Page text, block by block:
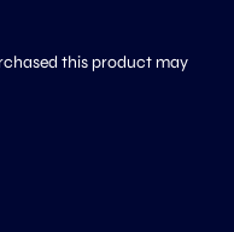
this product may